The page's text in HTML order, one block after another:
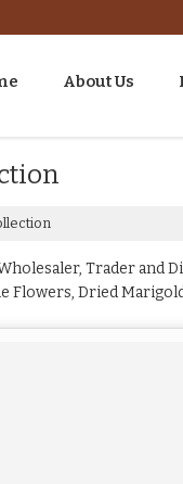
About Us
Trader and
Flowers, Dried